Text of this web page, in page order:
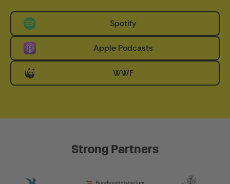
Spotify
Apple Podcasts
WWF
Strong Partners